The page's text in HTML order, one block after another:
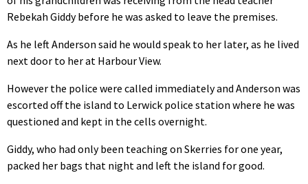
Rebekah Giddy before he was asked to leave the premises.
As he left Anderson said he would speak to her later, as he lived
next door to her at Harbour View.
However the police were called immediately and Anderson was
escorted off the island to Lerwick police station where he was
questioned and kept in the cells overnight.
Giddy, who had only been teaching on Skerries for one year,
packed her bags that night and left the island for good.